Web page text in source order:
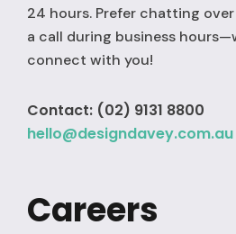
24 hours. Prefer chatting
a call during business
connect with you!
Contact: (02) 9131 8800
hello@designdavey.com.au
Careers